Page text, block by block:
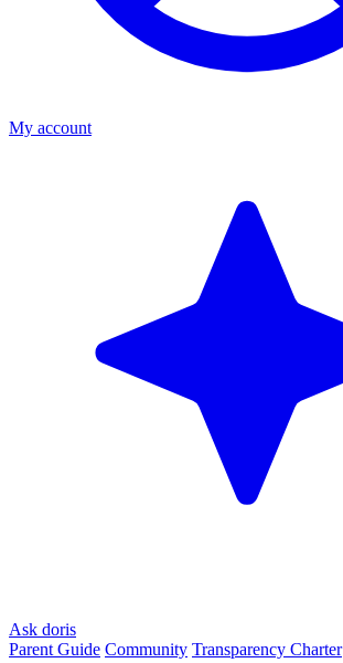
My account
Ask doris
Parent Guide Community Transparency Charter